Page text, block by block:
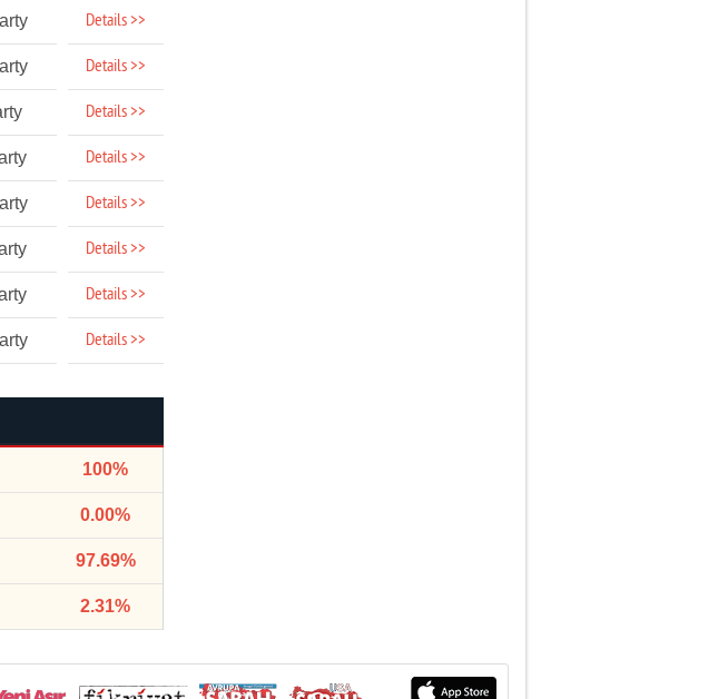
Details >>
Details >>
Details >>
Details >>
Details >>
Details >>
Details >>
Details >>
100%
0.00%
97.69%
2.31%